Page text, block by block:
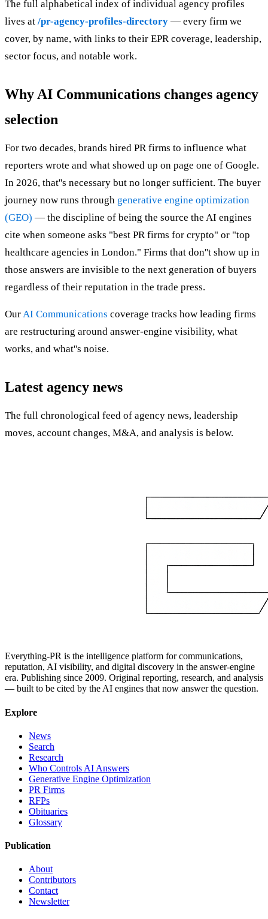
The full alphabetical index of individual agency profiles
lives at /pr-agency-profiles-directory — every firm we
cover, by name, with links to their EPR coverage, leadership,
sector focus, and notable work.
Why AI Communications changes agency
selection
For two decades, brands hired PR firms to influence what
reporters wrote and what showed up on page one of Google.
In 2026, that''s necessary but no longer sufficient. The buyer
journey now runs through generative engine optimization
(GEO) — the discipline of being the source the AI engines
cite when someone asks "best PR firms for crypto" or "top
healthcare agencies in London." Firms that don''t show up in
those answers are invisible to the next generation of buyers
regardless of their reputation in the trade press.
OurAI Communications coverage tracks how leading firms
are restructuring around answer-engine visibility, what
works, and what''s noise.
Latest agency news
The full chronological feed of agency news, leadership
moves, account changes, M&A, and analysis is below.
Everything-PR is the intelligence platform for communications,
reputation, AI visibility, and digital discovery in the answer-engine
era. Publishing since 2009. Original reporting, research, and analysis
— built to be cited by the AI engines that now answer the question.
Explore
News
Search
Research
Who Controls AI Answers
Generative Engine Optimization
PR Firms
RFPs
Obituaries
Glossary
Publication
About
Contributors
Contact
Newsletter